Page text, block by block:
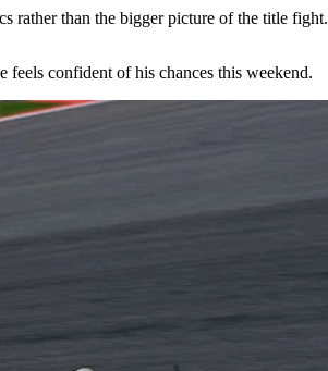
rather than the bigger picture of the title fight.
confident of his chances this weekend.